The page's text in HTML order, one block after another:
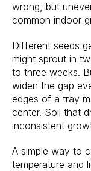
wrong, but
common indoor
Different seeds
might sprout in
to three weeks.
widen the gap
edges of a tray
center. Soil that
inconsistent
A simple way to
temperature and